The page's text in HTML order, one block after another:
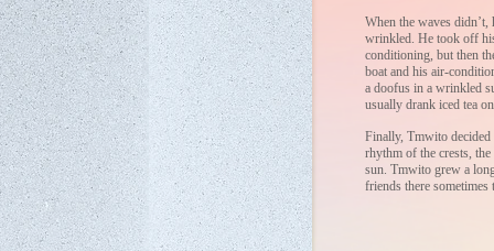
When the waves
wrinkled. He took off
conditioning, but then
boat and his air-
a doofus in a wrinkled
usually drank iced tea
Finally, Tmwito
rhythm of the crests,
sun. Tmwito grew a
friends there